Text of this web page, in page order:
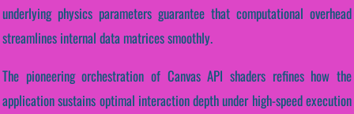
underlying physics parameters guarantee that computational overhead
streamlines internal data matrices smoothly.
The pioneering orchestration of Canvas API shaders refines how the
application sustains optimal interaction depth under high-speed execution